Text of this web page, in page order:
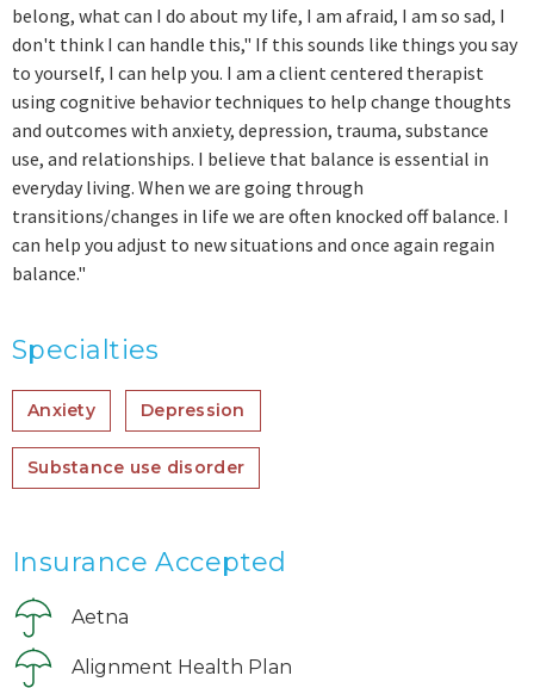
belong, what can I do about my life, I am afraid, I am so sad, I
don't think I can handle this," If this sounds like things you say
to yourself, I can help you. I am a client centered therapist
using cognitive behavior techniques to help change thoughts
and outcomes with anxiety, depression, trauma, substance
use, and relationships. I believe that balance is essential in
everyday living. When we are going through
transitions/changes in life we are often knocked off balance. I
can help you adjust to new situations and once again regain
balance."
Specialties
Anxiety Depression
Substance use disorder
Insurance Accepted
Aetna
Alignment Health Plan